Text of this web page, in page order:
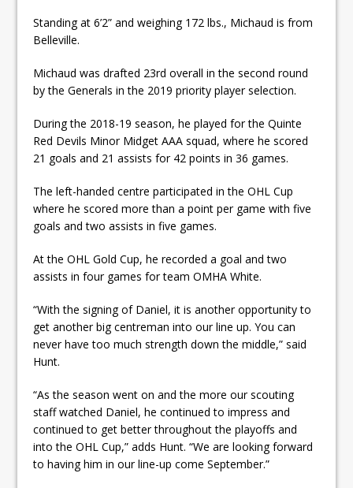
Standing at 6’2” and weighing 172 lbs., Michaud is from
Belleville.
Michaud was drafted 23rd overall in the second round
by the Generals in the 2019 priority player selection.
During the 2018-19 season, he played for the Quinte
Red Devils Minor Midget AAA squad, where he scored
21 goals and 21 assists for 42 points in 36 games.
The left-handed centre participated in the OHL Cup
where he scored more than a point per game with five
goals and two assists in five games.
At the OHL Gold Cup, he recorded a goal and two
assists in four games for team OMHA White.
“With the signing of Daniel, it is another opportunity to
get another big centreman into our line up. You can
never have too much strength down the middle,” said
Hunt.
“As the season went on and the more our scouting
staff watched Daniel, he continued to impress and
continued to get better throughout the playoffs and
into the OHL Cup,” adds Hunt. “We are looking forward
to having him in our line-up come September.”